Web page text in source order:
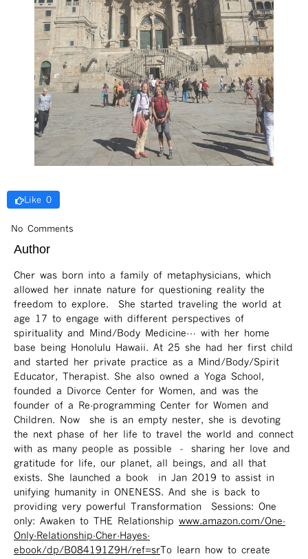
Like 0
No Comments
Author
Cher was born into a family of metaphysicians, which
allowed her innate nature for questioning reality the
freedom to explore. She started traveling the world at
age 17 to engage with different perspectives of
spirituality and Mind/Body Medicine… with her home
base being Honolulu Hawaii. At 25 she had her first child
and started her private practice as a Mind/Body/Spirit
Educator, Therapist. She also owned a Yoga School,
founded a Divorce Center for Women, and was the
founder of a Re-programming Center for Women and
Children. Now she is an empty nester, she is devoting
the next phase of her life to travel the world and connect
with as many people as possible – sharing her love and
gratitude for life, our planet, all beings, and all that
exists. She launched a book in Jan 2019 to assist in
unifying humanity in ONENESS. And she is back to
providing very powerful Transformation Sessions: One
only: Awaken to THE Relationship www.amazon.com/One-
Only-Relationship-Cher-Hayes-
ebook/dp/B084191Z9H/ref=sr ​To learn how to create